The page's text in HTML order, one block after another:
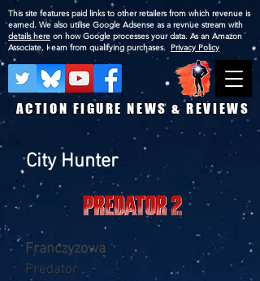
ACTION FIGURE NEWS & REVIEWS
This site features paid links to other retailers from which revenue is
earned. We also utilise Google Adsense as a revnue stream with
details here on how Google processes your data. As an Amazon
Associate, I earn from qualifying purchases. Privacy Policy
City Hunter
Franczyzowa
Predator